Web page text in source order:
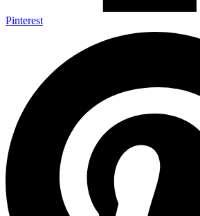
Pinterest